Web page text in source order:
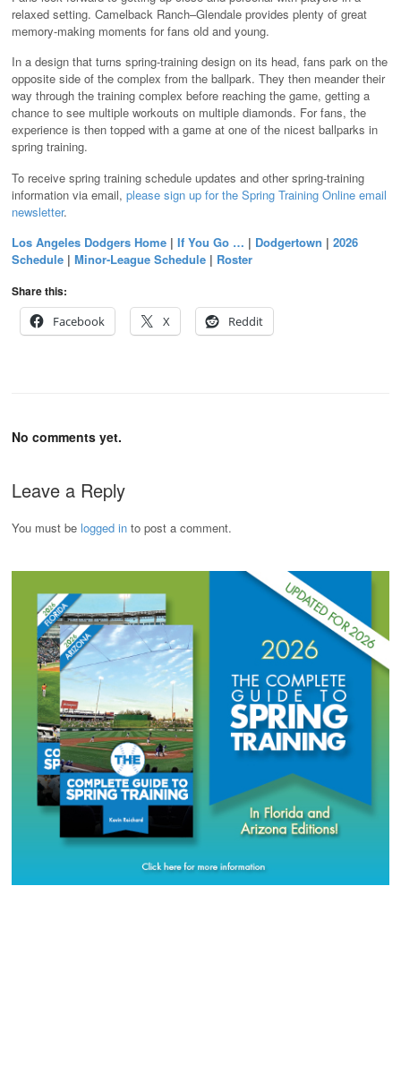
relaxed setting. Camelback Ranch–Glendale provides plenty of great
memory-making moments for fans old and young.
In a design that turns spring-training design on its head, fans park on the
opposite side of the complex from the ballpark. They then meander their
way through the training complex before reaching the game, getting a
chance to see multiple workouts on multiple diamonds. For fans, the
experience is then topped with a game at one of the nicest ballparks in
spring training.
To receive spring training schedule updates and other spring-training
information via email, please sign up for the Spring Training Online email
newsletter.
Los Angeles Dodgers Home | If You Go … | Dodgertown | 2026
Schedule | Minor-League Schedule | Roster
Share this:
Facebook
X Reddit
No comments yet.
Leave a Reply
You must be logged in to post a comment.